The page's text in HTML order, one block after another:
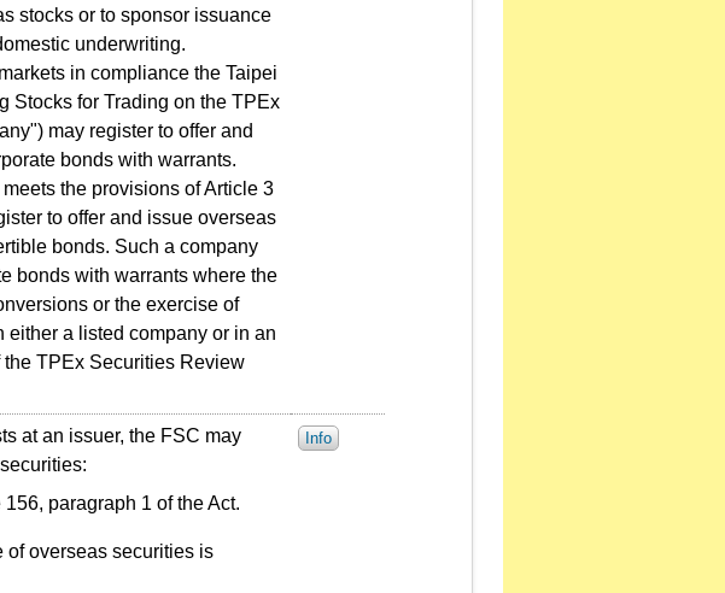
stocks or to sponsor issuance
underwriting.
in compliance the Taipei
Stocks for Trading on the TPEx
may register to offer and
bonds with warrants.
the provisions of Article 3
to offer and issue overseas
bonds. Such a company
bonds with warrants where the
or the exercise of
a listed company or in an
TPEx Securities Review
at an issuer, the FSC may
paragraph 1 of the Act.
of overseas securities is
Info